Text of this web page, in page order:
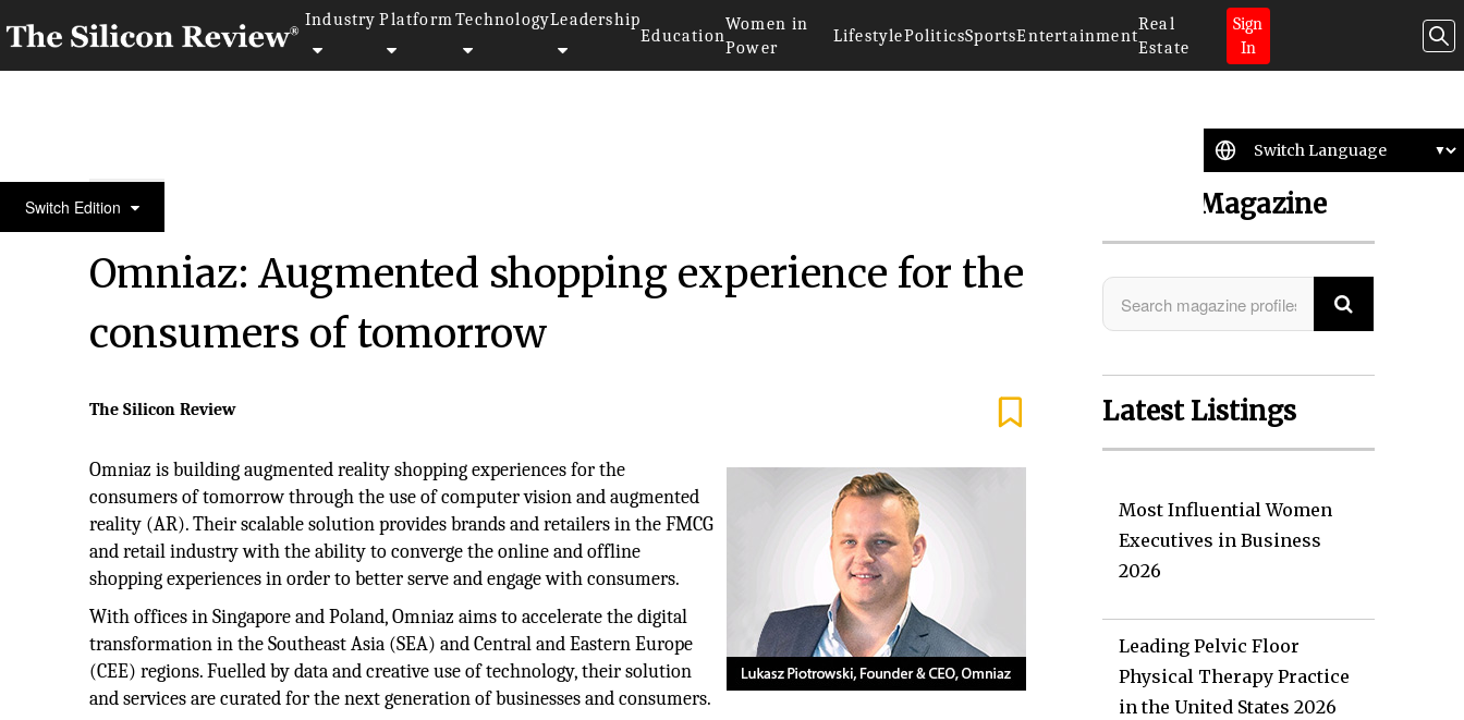
Industry Platform TechnologyLeadership
Education
Women in
Power
LifestylePoliticsSportsEntertainment
Real
Estate
Sign
In
Switch EditionJanuary Special Edition 2022
Omniaz: Augmented shopping experience for the
consumers of tomorrow
The Silicon Review
Omniaz is building augmented reality shopping experiences for the
consumers of tomorrow through the use of computer vision and augmented
reality (AR). Their scalable solution provides brands and retailers in the FMCG
and retail industry with the ability to converge the online and offline
shopping experiences in order to better serve and engage with consumers.
With offices in Singapore and Poland, Omniaz aims to accelerate the digital
transformation in the Southeast Asia (SEA) and Central and Eastern Europe
(CEE) regions. Fuelled by data and creative use of technology, their solution
and services are curated for the next generation of businesses and consumers.
Search Magazine
Latest Listings
Most Influential Women
Executives in Business
2026
Leading Pelvic Floor
Physical Therapy Practice
in the United States 2026